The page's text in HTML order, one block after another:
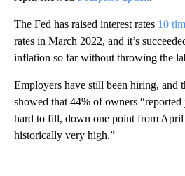
The Fed has raised interest rates 10
rates in March 2022, and it’s
inflation so far without throwing the
Employers have still been hiring, and
showed that 44% of owners
hard to fill, down one point from April
historically very high.”